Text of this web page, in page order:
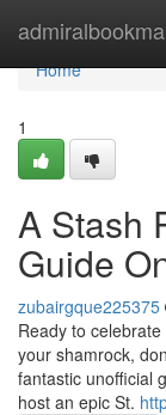
Home
Home
1
A Stash
Guide
zubairgque225375
Ready to
your shamrock,
fantastic unofficial
host an epic St.